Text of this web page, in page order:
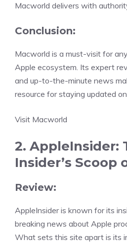
Macworld delivers with
Conclusion:
Macworld is a must-visit for
Apple ecosystem. Its expert
and up-to-the-minute news
resource for staying updated
Visit Macworld
2. AppleInsider:
Insider’s Scoop
Review:
AppleInsider is known for its
breaking news about Apple
What sets this site apart is its